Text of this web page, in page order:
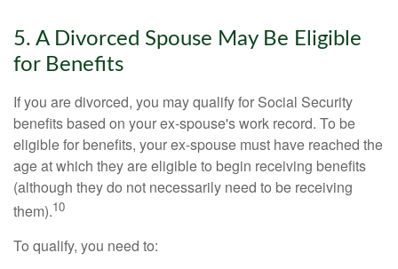
5. A Divorced Spouse May Be Eligible
for Benefits
If you are divorced, you may qualify for Social Security
benefits based on your ex-spouse's work record. To be
eligible for benefits, your ex-spouse must have reached the
age at which they are eligible to begin receiving benefits
(although they do not necessarily need to be receiving
them).10
To qualify, you need to: